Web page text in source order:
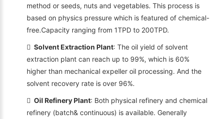
method or seeds, nuts and vegetables. This process is
based on physics pressure which is featured of chemical-
free.Capacity ranging from 1TPD to 200TPD.
Solvent Extraction Plant: The oil yield of solvent
extraction plant can reach up to 99%, which is 60%
higher than mechanical expeller oil processing. And the
solvent recovery rate is over 96%.
Oil Refinery Plant: Both physical refinery and chemical
refinery (batch& continuous) is available. Generally